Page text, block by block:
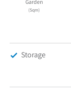
Garden
(Sqm)
Storage